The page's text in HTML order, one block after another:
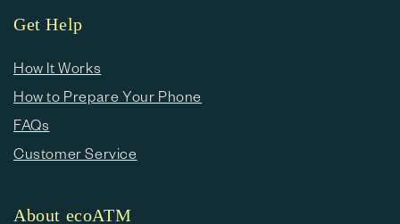
Get Help
How It Works
How to Prepare Your Phone
FAQs
Customer Service
About ecoATM